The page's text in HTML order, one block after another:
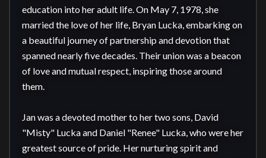
education into her adult life. On May 7, 1978, she
married the love of her life, Bryan Lucka, embarking on
a beautiful journey of partnership and devotion that
spanned nearly five decades. Their union was a beacon
of love and mutual respect, inspiring those around
them.
Jan was a devoted mother to her two sons, David
"Misty" Lucka and Daniel "Renee" Lucka, who were her
greatest source of pride. Her nurturing spirit and